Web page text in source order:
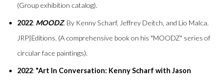
(Group exhibition catalog).
2022: MOODZ. By Kenny Scharf, Jeffrey Deitch, and Lio Malca.
JRP|Editions. (A comprehensive book on his "MOODZ" series of
circular face paintings).
2022: "Art In Conversation: Kenny Scharf with Jason